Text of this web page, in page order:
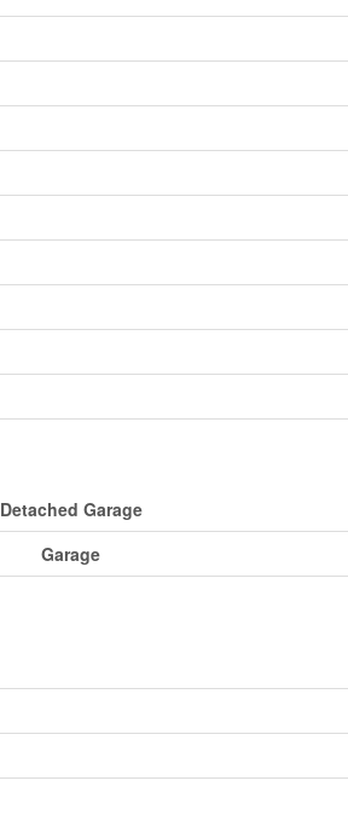
Detached Garage
Garage